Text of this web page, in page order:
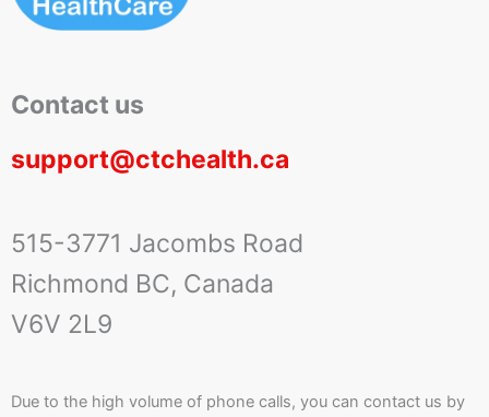
Contact us
support@ctchealth.ca
515-3771 Jacombs Road
Richmond BC, Canada
V6V 2L9
Due to the high volume of phone calls, you can contact us by